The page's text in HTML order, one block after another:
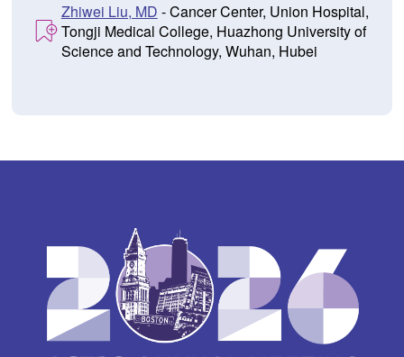
Zhiwei Liu, MD - Cancer Center, Union Hospital,
Tongji Medical College, Huazhong University of
Science and Technology, Wuhan, Hubei